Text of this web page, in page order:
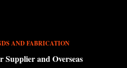
AND FABRICATION
and Overseas